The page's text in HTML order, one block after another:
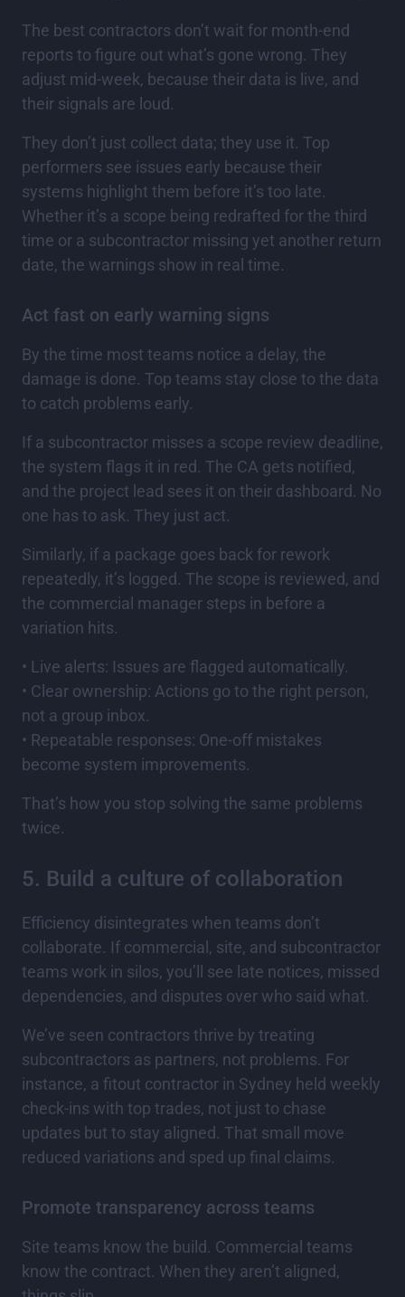
The best contractors don’t wait for month-end
reports to figure out what’s gone wrong. They
adjust mid-week, because their data is live, and
their signals are loud.
They don’t just collect data; they use it. Top
performers see issues early because their
systems highlight them before it’s too late.
Whether it’s a scope being redrafted for the third
time or a subcontractor missing yet another return
date, the warnings show in real time.
Act fast on early warning signs
By the time most teams notice a delay, the
damage is done. Top teams stay close to the data
to catch problems early.
If a subcontractor misses a scope review deadline,
the system flags it in red. The CA gets notified,
and the project lead sees it on their dashboard. No
one has to ask. They just act.
Similarly, if a package goes back for rework
repeatedly, it’s logged. The scope is reviewed, and
the commercial manager steps in before a
variation hits.
• Live alerts: Issues are flagged automatically.
• Clear ownership: Actions go to the right person,
not a group inbox.
• Repeatable responses: One-off mistakes
become system improvements.
That’s how you stop solving the same problems
twice.
5. Build a culture of collaboration
Efficiency disintegrates when teams don’t
collaborate. If commercial, site, and subcontractor
teams work in silos, you’ll see late notices, missed
dependencies, and disputes over who said what.
We’ve seen contractors thrive by treating
subcontractors as partners, not problems. For
instance, a fitout contractor in Sydney held weekly
check-ins with top trades, not just to chase
updates but to stay aligned. That small move
reduced variations and sped up final claims.
Promote transparency across teams
Site teams know the build. Commercial teams
know the contract. When they aren’t aligned,